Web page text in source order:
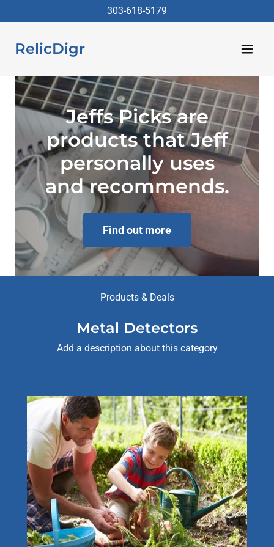
303-618-5179
RelicDigr
Jeffs Picks are
products that Jeff
personally uses
and recommends.
Find out more
Products & Deals
Metal Detectors
Add a description about this category